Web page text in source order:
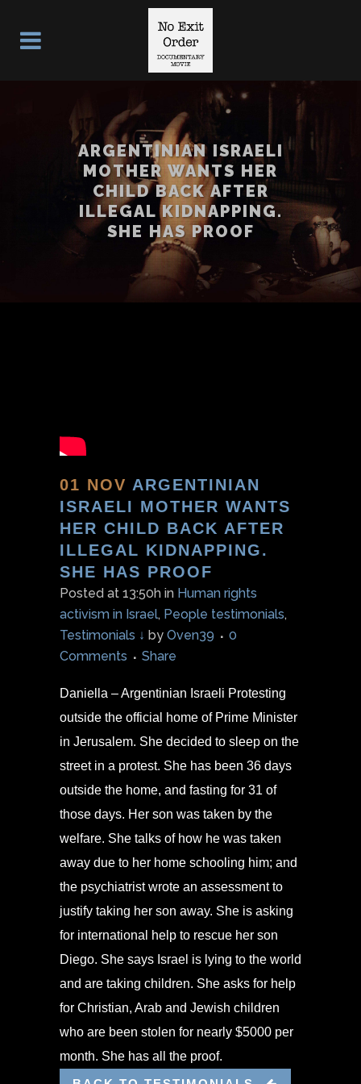
ARGENTINIAN ISRAELI
MOTHER WANTS HER
CHILD BACK AFTER
ILLEGAL KIDNAPPING.
SHE HAS PROOF
01 NOV ARGENTINIAN
ISRAELI MOTHER WANTS
HER CHILD BACK AFTER
ILLEGAL KIDNAPPING.
SHE HAS PROOF
Posted at 13:50h in Human rights
activism in Israel, People testimonials,
Testimonials ↓ by Oven39
0
Comments
Share
Daniella – Argentinian Israeli Protesting
outside the official home of Prime Minister
in Jerusalem. She decided to sleep on the
street in a protest. She has been 36 days
outside the home, and fasting for 31 of
those days. Her son was taken by the
welfare. She talks of how he was taken
away due to her home schooling him; and
the psychiatrist wrote an assessment to
justify taking her son away. She is asking
for international help to rescue her son
Diego. She says Israel is lying to the world
and are taking children. She asks for help
for Christian, Arab and Jewish children
who are been stolen for nearly $5000 per
month. She has all the proof.